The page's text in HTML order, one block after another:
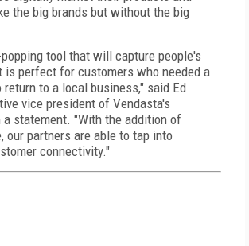
the big brands but without the big
tool that will capture people's
is perfect for customers who needed a
return to a local business," said Ed
vice president of Vendasta's
a statement. "With the addition of
our partners are able to tap into
connectivity."